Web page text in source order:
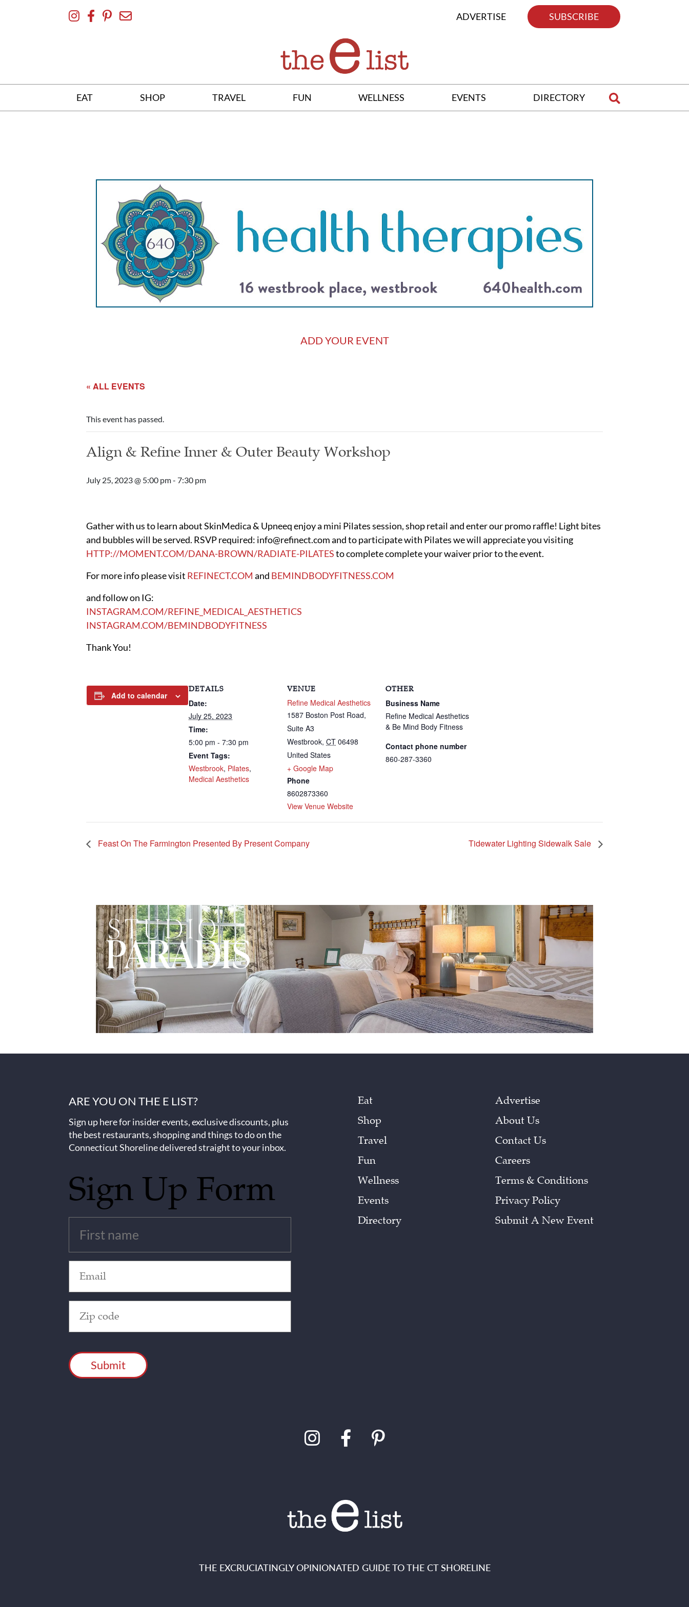
ADVERTISE SUBSCRIBE
EAT SHOP TRAVEL FUN WELLNESS EVENTS DIRECTORY
ADD YOUR EVENT
« ALL EVENTS
This event has passed.
Align & Refine Inner & Outer Beauty Workshop
July 25, 2023 @ 5:00 pm- 7:30 pm
Gather with us to learn about SkinMedica & Upneeq enjoy a mini Pilates session, shop retail and enter our promo raffle! Light bites
and bubbles will be served. RSVP required: info@refinect.com and to participate with Pilates we will appreciate you visiting
HTTP://MOMENT.COM/DANA-BROWN/RADIATE-PILATESto complete complete your waiver prior to the event.
For more info please visit REFINECT.COM and BEMINDBODYFITNESS.COM
and follow on IG:
INSTAGRAM.COM/REFINE_MEDICAL_AESTHETICS
INSTAGRAM.COM/BEMINDBODYFITNESS
Thank You!
Add to calendar
DETAILS
Date:
July 25, 2023
Time:
5:00 pm - 7:30 pm
Event Tags:
Westbrook, Pilates,
Medical Aesthetics
VENUE
Refine Medical Aesthetics
1587 Boston Post Road,
Suite A3
Westbrook, CT 06498
United States
+ Google Map
Phone
8602873360
View Venue Website
OTHER
Business Name
Refine Medical Aesthetics
& Be Mind Body Fitness
Contact phone number
860-287-3360
Feast On The Farmington Presented By Present Company Tidewater Lighting Sidewalk Sale
ARE YOU ON THE E LIST?
Sign up here for insider events, exclusive discounts, plus
the best restaurants, shopping and things to do on the
Connecticut Shoreline delivered straight to your inbox.
Sign Up Form
(Required)
(Required)
Code
(Required)
Eat
Shop
Travel
Fun
Wellness
Events
Directory
Advertise
About Us
Contact Us
Careers
Terms & Conditions
Privacy Policy
Submit A New Event
THE EXCRUCIATINGLY OPINIONATED GUIDE TO THE CT SHORELINE